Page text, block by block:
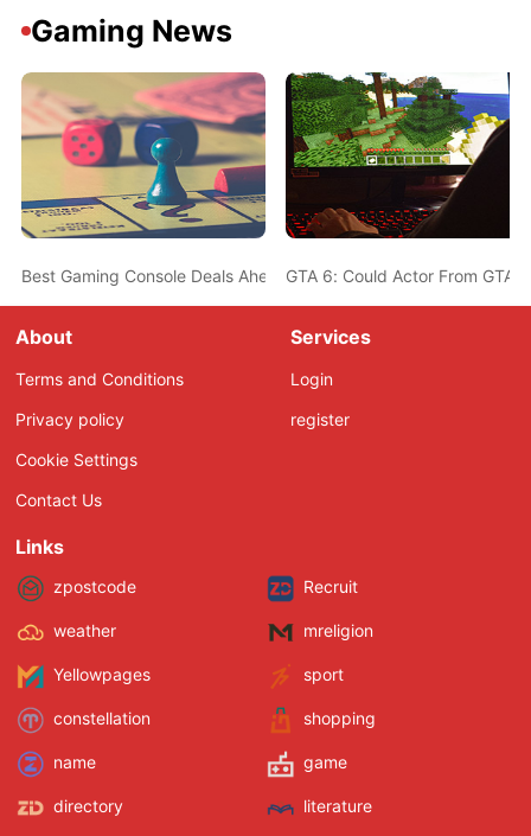
Gaming News
Best Gaming Console Deals Ahead Of Christmas - PS5,
GTA 6: Could Actor From GTA
About
Terms and Conditions
Privacy policy
Cookie Settings
Contact Us
Services
Login
register
Links
zpostcode Recruit
weather mreligion
Yellowpages sport
constellation shopping
name game
directory literature